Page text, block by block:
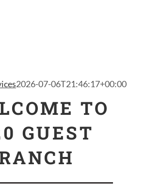
2026-07-06T21:46:17+00:00
TO
GUEST